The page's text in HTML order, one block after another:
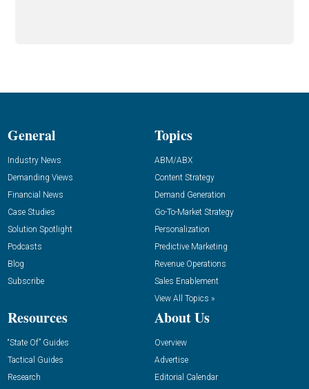
General
Industry News
Demanding Views
Financial News
Case Studies
Solution Spotlight
Podcasts
Blog
Subscribe
Topics
ABM/ABX
Content Strategy
Demand Generation
Go-To-Market Strategy
Personalization
Predictive Marketing
Revenue Operations
Sales Enablement
View All Topics »
Resources
“State Of” Guides
Tactical Guides
Research
About Us
Overview
Advertise
Editorial Calendar